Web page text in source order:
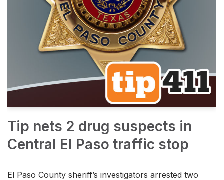
Tip nets 2 drug suspects in
Central El Paso traffic stop
El Paso County sheriff’s investigators arrested two